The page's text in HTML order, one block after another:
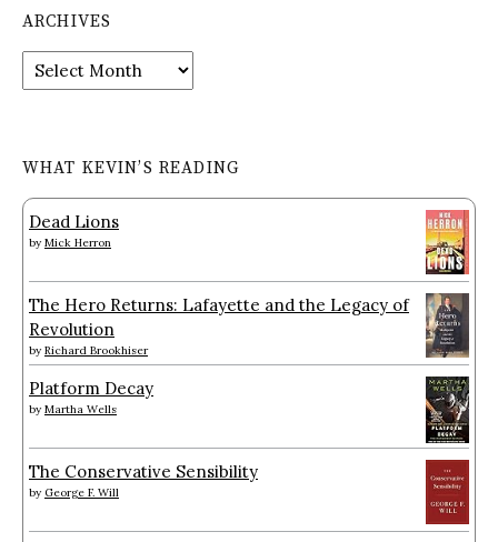
ARCHIVES
Archives
WHAT KEVIN’S READING
Dead Lions
by Mick Herron
The Hero Returns: Lafayette and the Legacy of
Revolution
by Richard Brookhiser
Platform Decay
by Martha Wells
The Conservative Sensibility
by George F. Will